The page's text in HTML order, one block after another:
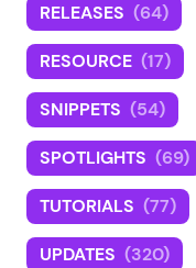
RELEASES (64)
RESOURCE (17)
SNIPPETS (54)
SPOTLIGHTS (69)
TUTORIALS (77)
UPDATES (320)